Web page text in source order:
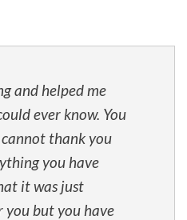
and helped me
ever know. You
thank you
you have
it was just
you but you have